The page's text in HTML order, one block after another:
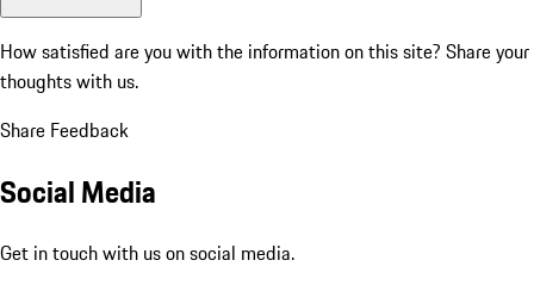
How satisfied are you with the information on this site? Share your
thoughts with us.
Share Feedback
Social Media
Get in touch with us on social media.